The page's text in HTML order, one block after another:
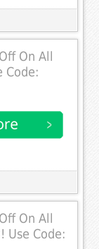
On All
Code:
On All
Use Code: